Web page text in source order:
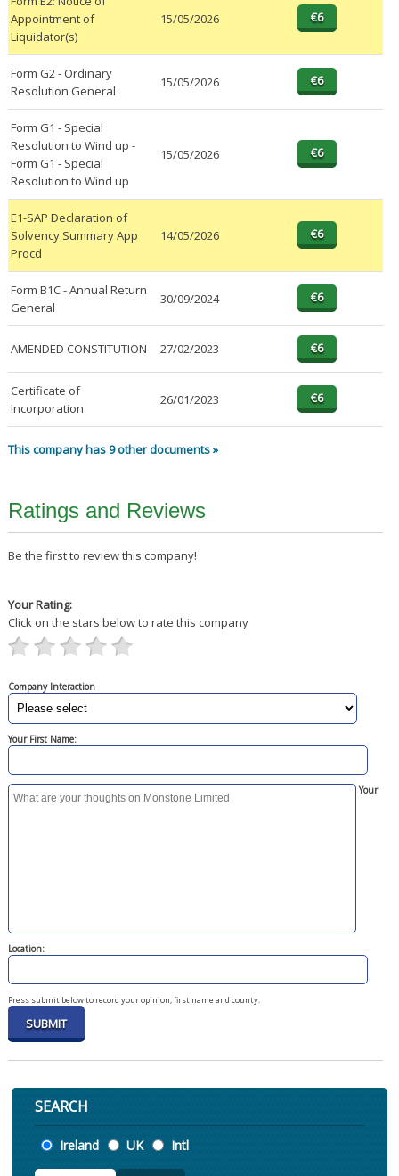
Appointment of
Liquidator(s)
15/05/2026
Form G2 - Ordinary
Resolution General
15/05/2026
Form G1 - Special
Resolution to Wind up -
Form G1 - Special
Resolution to Wind up
15/05/2026
E1-SAP Declaration of
Solvency Summary App
Procd
14/05/2026
Form B1C - Annual Return
General
30/09/2024
AMENDED CONSTITUTION 27/02/2023
Certificate of
Incorporation
26/01/2023
This company has 9 other documents »
Ratings and Reviews
Be the first to review this company!
Your Rating:
Click on the stars below to rate this company
Company Interaction
Your First Name:
Your
Location:
Press submit below to record your opinion, first name and county.
SEARCH
Location
Ireland UK Intl